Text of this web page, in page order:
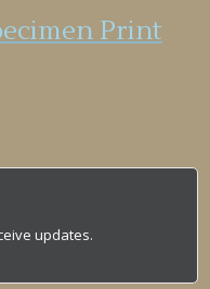
Print
updates.